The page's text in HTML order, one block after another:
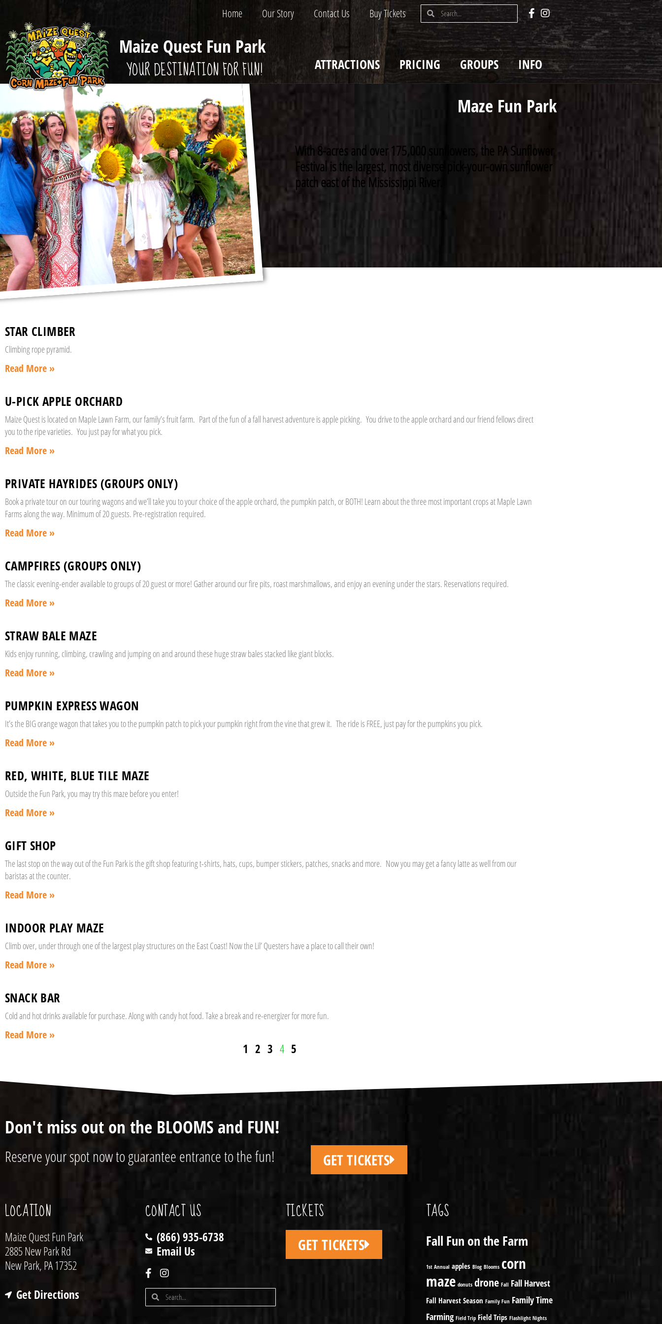
Home Our Story Contact Us Buy Tickets
Maize Quest Fun Park
YOUR DESTINATION FOR FUN! ATTRACTIONS PRICING GROUPS INFO
Maze Fun Park
With 8-acres and over 175,000 sunflowers, the PA Sunflower
Festival is the largest, most diverse pick-your-own sunflower
patch east of the Mississippi River.
STAR CLIMBER
Climbing rope pyramid.
Read More »
U-PICK APPLE ORCHARD
Maize Quest is located on Maple Lawn Farm, our family’s fruit farm. Part of the fun of a fall harvest adventure is apple picking. You drive to the apple orchard and our friend fellows direct
you to the ripe varieties. You just pay for what you pick.
Read More »
PRIVATE HAYRIDES (GROUPS ONLY)
Book a private tour on our touring wagons and we’ll take you to your choice of the apple orchard, the pumpkin patch, or BOTH! Learn about the three most important crops at Maple Lawn
Farms along the way. Minimum of 20 guests. Pre-registration required.
Read More »
CAMPFIRES (GROUPS ONLY)
The classic evening-ender available to groups of 20 guest or more! Gather around our fire pits, roast marshmallows, and enjoy an evening under the stars. Reservations required.
Read More »
STRAW BALE MAZE
Kids enjoy running, climbing, crawling and jumping on and around these huge straw bales stacked like giant blocks.
Read More »
PUMPKIN EXPRESS WAGON
It’s the BIG orange wagon that takes you to the pumpkin patch to pick your pumpkin right from the vine that grew it. The ride is FREE, just pay for the pumpkins you pick.
Read More »
RED, WHITE, BLUE TILE MAZE
Outside the Fun Park, you may try this maze before you enter!
Read More »
GIFT SHOP
The last stop on the way out of the Fun Park is the gift shop featuring t-shirts, hats, cups, bumper stickers, patches, snacks and more. Now you may get a fancy latte as well from our
baristas at the counter.
Read More »
INDOOR PLAY MAZE
Climb over, under through one of the largest play structures on the East Coast! Now the Lil’ Questers have a place to call their own!
Read More »
SNACK BAR
Cold and hot drinks available for purchase. Along with candy hot food. Take a break and re-energizer for more fun.
Read More »
1 2 3 4 5
Don't miss out on the BLOOMS and FUN!
Reserve your spot now to guarantee entrance to the fun! GET TICKETS
LOCATION
Maize Quest Fun Park
2885 New Park Rd
New Park, PA 17352
Get Directions
CONTACT US
(866) 935-6738
Email Us
TICKETS
GET TICKETS
TAGS
Fall Fun on the Farm
1st Annual apples Blog Blooms corn
maze donuts drone Fall Fall Harvest
Fall Harvest Season Family Fun Family Time
Farming Field Trip Field Trips Flashlight Nights